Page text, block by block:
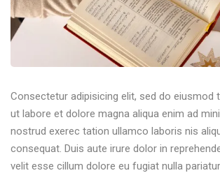
Consectetur adipisicing elit, sed do eiusmod
ut labore et dolore magna aliqua enim ad
nostrud exerec tation ullamco laboris nis
consequat. Duis aute irure dolor in
velit esse cillum dolore eu fugiat nulla